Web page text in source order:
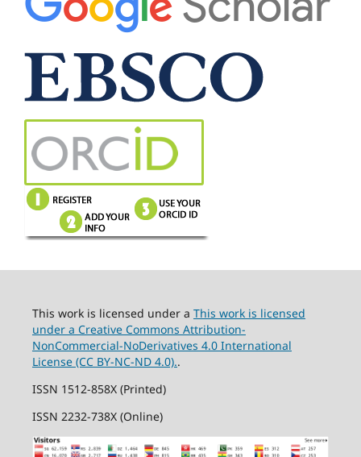
This work is licensed under a This work is licensed
under a Creative Commons Attribution-
NonCommercial-NoDerivatives 4.0 International
License (CC BY-NC-ND 4.0)..
ISSN 1512-858X (Printed)
ISSN 2232-738X (Online)